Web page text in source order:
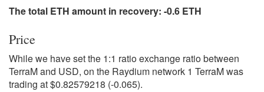
The total ETH amount in recovery: -0.6 ETH
Price
While we have set the 1:1 ratio exchange ratio between
TerraM and USD, on the Raydium network 1 TerraM was
trading at $0.82579218 (-0.065).